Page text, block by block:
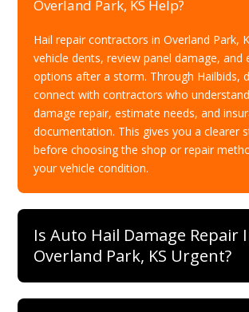
Overland Park, KS Help?
Hail repair contractors in Overland Park,
vehicle dents, review panel damage, and
options after a storm. Through Hailbids,
connect with contractors who
damage repair, estimate needs, and
documentation. This gives you a clearer
before choosing the shop or repair
your vehicle condition.
Is Auto Hail Damage Repair
Overland Park, KS Urgent?